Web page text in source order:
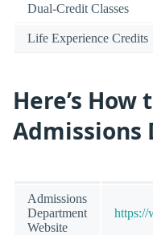
Dual-Credit Classes
Life Experience Credits
Here’s
Admissions
Department
Website
https://